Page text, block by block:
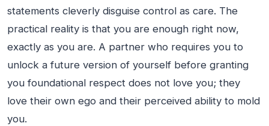
statements cleverly disguise control as care. The
practical reality is that you are enough right now,
exactly as you are. A partner who requires you to
unlock a future version of yourself before granting
you foundational respect does not love you; they
love their own ego and their perceived ability to mold
you.